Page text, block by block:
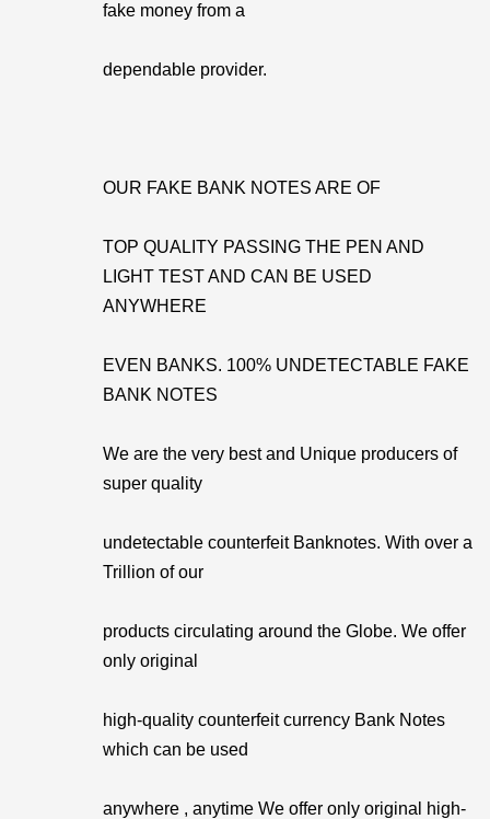
fake money from a
dependable provider.
OUR FAKE BANK NOTES ARE OF
TOP QUALITY PASSING THE PEN AND
LIGHT TEST AND CAN BE USED
ANYWHERE
EVEN BANKS. 100% UNDETECTABLE FAKE
BANK NOTES
We are the very best and Unique producers of
super quality
undetectable counterfeit Banknotes. With over a
Trillion of our
products circulating around the Globe. We offer
only original
high-quality counterfeit currency Bank Notes
which can be used
anywhere , anytime We offer only original high-